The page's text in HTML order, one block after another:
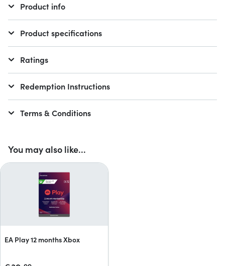
You may also like...
EA Play 12 months Xbox
Product info
Product specifications
Ratings
Redemption Instructions
Terms & Conditions